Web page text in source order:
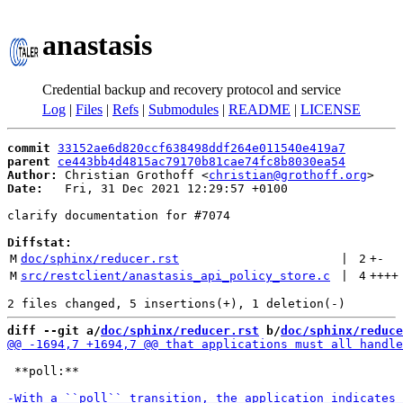
anastasis
Credential backup and recovery protocol and service
Log | Files | Refs | Submodules | README | LICENSE
commit 33152ae6d820ccf638498ddf264e011540e419a7
parent
ce443bb4d4815ac79170b81cae74fc8b8030ea54
Author:
Christian Grothoff <christian@grothoff.org
Date:
   Fri, 31 Dec 2021 12:29:57 +0100
clarify documentation for #7074
Diffstat:
M doc/sphinx/reducer.rst 2 +-
M src/restclient/anastasis_api_policy_store.c 4 ++++
diff --git a/doc/sphinx/reducer.rst b/doc/sphinx/
**poll:**